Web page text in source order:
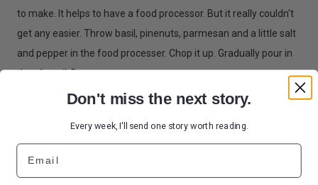
to make. It helps to have a food processor. But it really couldn't
get any easier. Throw basil, pinenuts, parmesan and a little salt
and pepper in the food processer. Chop it up. Gradually pour in
the olive oil. Done.
In food processor combine:
1/2 cup toasted pine nuts
Don't miss the next story.
Every week, I'll send one story worth reading.
Email